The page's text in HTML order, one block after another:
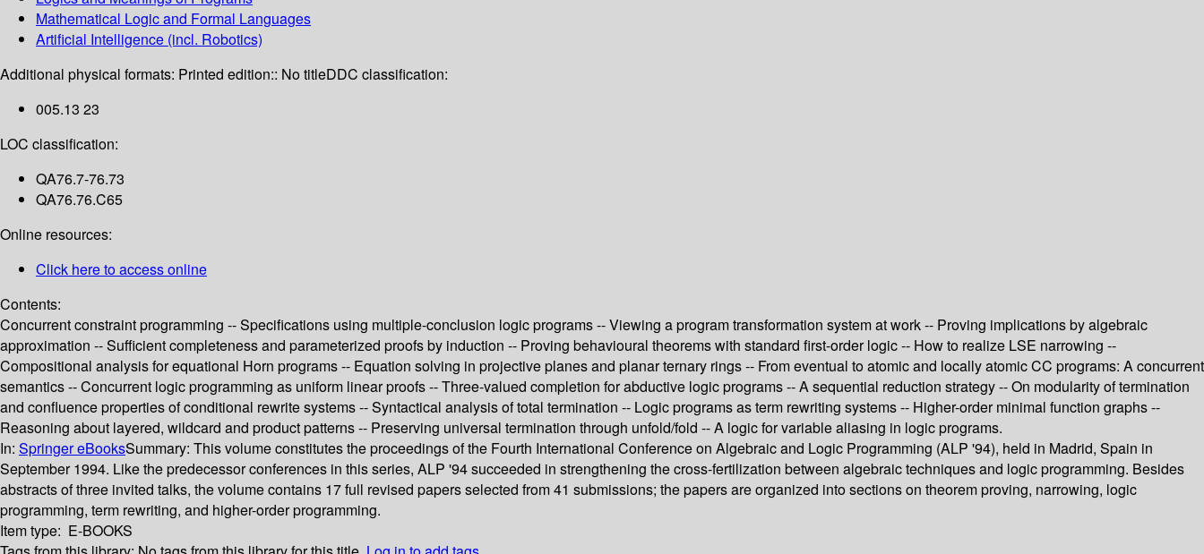
Mathematical Logic and Formal Languages
Artificial Intelligence (incl. Robotics)
Additional physical formats: Printed edition:: No titleDDC classification:
005.13 23
LOC classification:
QA76.7-76.73
QA76.76.C65
Online resources:
Click here to access online
Contents:
Concurrent constraint programming -- Specifications using multiple-conclusion logic programs -- Viewing a program transformation system at work -- Proving implications by algebraic
approximation -- Sufficient completeness and parameterized proofs by induction -- Proving behavioural theorems with standard first-order logic -- How to realize LSE narrowing --
Compositional analysis for equational Horn programs -- Equation solving in projective planes and planar ternary rings -- From eventual to atomic and locally atomic CC programs: A concurrent
semantics -- Concurrent logic programming as uniform linear proofs -- Three-valued completion for abductive logic programs -- A sequential reduction strategy -- On modularity of termination
and confluence properties of conditional rewrite systems -- Syntactical analysis of total termination -- Logic programs as term rewriting systems -- Higher-order minimal function graphs --
Reasoning about layered, wildcard and product patterns -- Preserving universal termination through unfold/fold -- A logic for variable aliasing in logic programs.
In: Springer eBooksSummary: This volume constitutes the proceedings of the Fourth International Conference on Algebraic and Logic Programming (ALP '94), held in Madrid, Spain in
September 1994. Like the predecessor conferences in this series, ALP '94 succeeded in strengthening the cross-fertilization between algebraic techniques and logic programming. Besides
abstracts of three invited talks, the volume contains 17 full revised papers selected from 41 submissions; the papers are organized into sections on theorem proving, narrowing, logic
programming, term rewriting, and higher-order programming.
Item type: E-BOOKS